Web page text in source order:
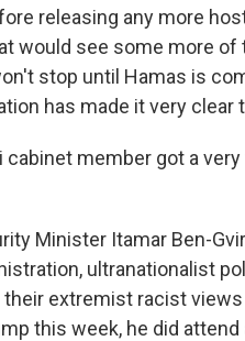
releasing any more
would see some more of
stop until Hamas is
has made it very clear
cabinet member got a
Minister Itamar Ben-
ultranationalist
extremist racist views
this week, he did